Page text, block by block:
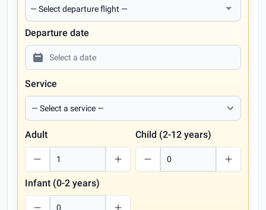
Departure date
Service
Adult Child (2-12 years)
Infant (0-2 years)